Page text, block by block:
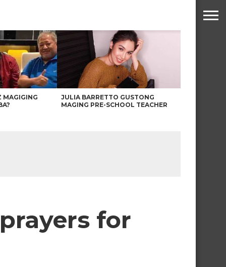
MAGIGING
JULIA BARRETTO GUSTONG
MAGING PRE-SCHOOL TEACHER
for